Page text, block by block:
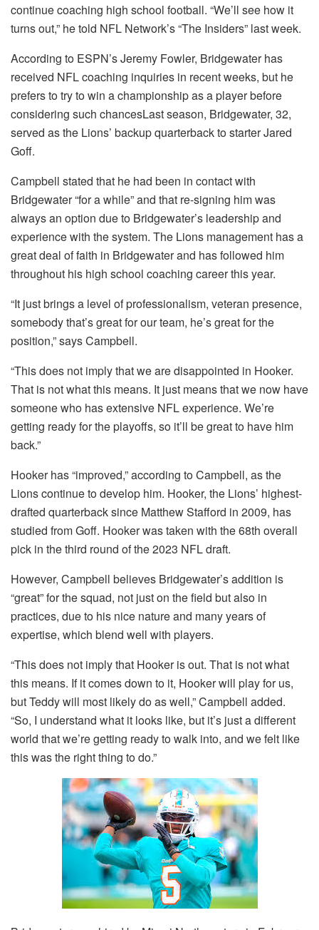
continue coaching high school football. “We’ll see how it
turns out,” he told NFL Network’s “The Insiders” last week.
According to ESPN’s Jeremy Fowler, Bridgewater has
received NFL coaching inquiries in recent weeks, but he
prefers to try to win a championship as a player before
considering such chancesLast season, Bridgewater, 32,
served as the Lions’ backup quarterback to starter Jared
Goff.
Campbell stated that he had been in contact with
Bridgewater “for a while” and that re-signing him was
always an option due to Bridgewater’s leadership and
experience with the system. The Lions management has a
great deal of faith in Bridgewater and has followed him
throughout his high school coaching career this year.
“It just brings a level of professionalism, veteran presence,
somebody that’s great for our team, he’s great for the
position,” says Campbell.
“This does not imply that we are disappointed in Hooker.
That is not what this means. It just means that we now have
someone who has extensive NFL experience. We’re
getting ready for the playoffs, so it’ll be great to have him
back.”
Hooker has “improved,” according to Campbell, as the
Lions continue to develop him. Hooker, the Lions’ highest-
drafted quarterback since Matthew Stafford in 2009, has
studied from Goff. Hooker was taken with the 68th overall
pick in the third round of the 2023 NFL draft.
However, Campbell believes Bridgewater’s addition is
“great” for the squad, not just on the field but also in
practices, due to his nice nature and many years of
expertise, which blend well with players.
“This does not imply that Hooker is out. That is not what
this means. If it comes down to it, Hooker will play for us,
but Teddy will most likely do as well,” Campbell added.
“So, I understand what it looks like, but it’s just a different
world that we’re getting ready to walk into, and we felt like
this was the right thing to do.”